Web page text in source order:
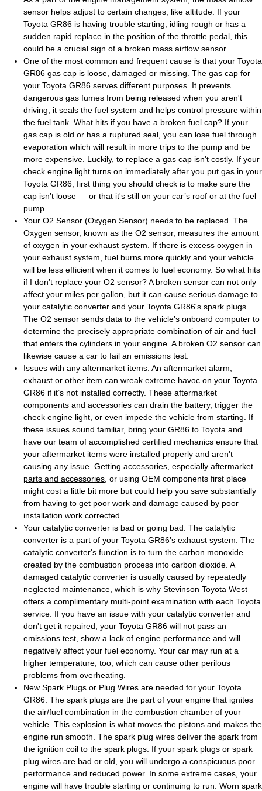
sensor helps adjust to certain changes, like altitude. If your
Toyota GR86 is having trouble starting, idling rough or has a
sudden rapid replace in the position of the throttle pedal, this
could be a crucial sign of a broken mass airflow sensor.
One of the most common and frequent cause is that your Toyota
GR86 gas cap is loose, damaged or missing. The gas cap for
your Toyota GR86 serves different purposes. It prevents
dangerous gas fumes from being released when you aren't
driving, it seals the fuel system and helps control pressure within
the fuel tank. What hits if you have a broken fuel cap? If your
gas cap is old or has a ruptured seal, you can lose fuel through
evaporation which will result in more trips to the pump and be
more expensive. Luckily, to replace a gas cap isn't costly. If your
check engine light turns on immediately after you put gas in your
Toyota GR86, first thing you should check is to make sure the
cap isn’t loose — or that it's still on your car’s roof or at the fuel
pump.
Your O2 Sensor (Oxygen Sensor) needs to be replaced. The
Oxygen sensor, known as the O2 sensor, measures the amount
of oxygen in your exhaust system. If there is excess oxygen in
your exhaust system, fuel burns more quickly and your vehicle
will be less efficient when it comes to fuel economy. So what hits
if I don’t replace your O2 sensor? A broken sensor can not only
affect your miles per gallon, but it can cause serious damage to
your catalytic converter and your Toyota GR86's spark plugs.
The O2 sensor sends data to the vehicle’s onboard computer to
determine the precisely appropriate combination of air and fuel
that enters the cylinders in your engine. A broken O2 sensor can
likewise cause a car to fail an emissions test.
Issues with any aftermarket items. An aftermarket alarm,
exhaust or other item can wreak extreme havoc on your Toyota
GR86 if it’s not installed correctly. These aftermarket
components and accessories can drain the battery, trigger the
check engine light, or even impede the vehicle from starting. If
these issues sound familiar, bring your GR86 to Toyota and
have our team of accomplished certified mechanics ensure that
your aftermarket items were installed properly and aren't
causing any issue. Getting accessories, especially aftermarket
parts and accessories , or using OEM components first place
might cost a little bit more but could help you save substantially
from having to get poor work and damage caused by poor
installation work corrected.
Your catalytic converter is bad or going bad. The catalytic
converter is a part of your Toyota GR86’s exhaust system. The
catalytic converter's function is to turn the carbon monoxide
created by the combustion process into carbon dioxide. A
damaged catalytic converter is usually caused by repeatedly
neglected maintenance, which is why Stevinson Toyota West
offers a complimentary multi-point examination with each Toyota
service. If you have an issue with your catalytic converter and
don't get it repaired, your Toyota GR86 will not pass an
emissions test, show a lack of engine performance and will
negatively affect your fuel economy. Your car may run at a
higher temperature, too, which can cause other perilous
problems from overheating.
New Spark Plugs or Plug Wires are needed for your Toyota
GR86. The spark plugs are the part of your engine that ignites
the air/fuel combination in the combustion chamber of your
vehicle. This explosion is what moves the pistons and makes the
engine run smooth. The spark plug wires deliver the spark from
the ignition coil to the spark plugs. If your spark plugs or spark
plug wires are bad or old, you will undergo a conspicuous poor
performance and reduced power. In some extreme cases, your
engine will have trouble starting or continuing to run. Worn spark